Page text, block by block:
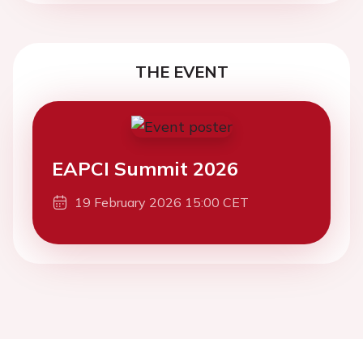
THE EVENT
EAPCI Summit 2026
19 February 2026 15:00 CET